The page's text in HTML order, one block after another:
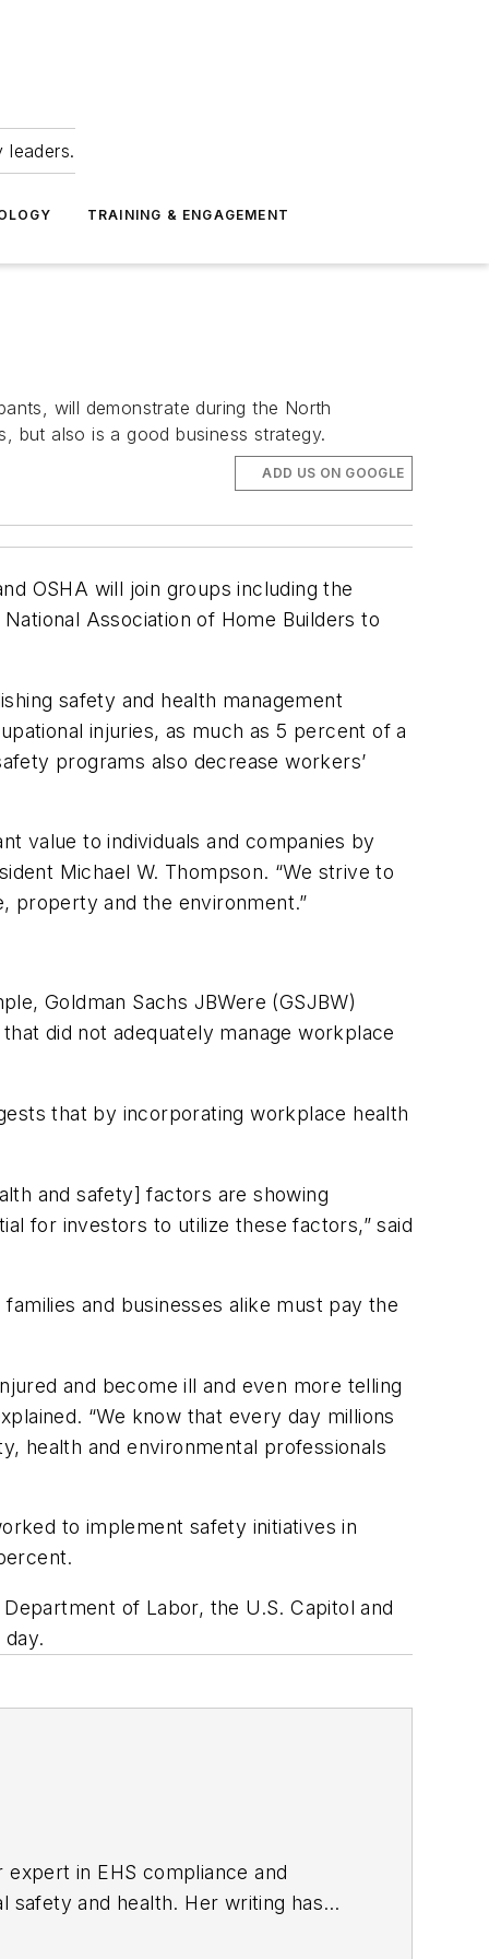
leaders.
TRAINING & ENGAGEMENT
will demonstrate during the North
but also is a good business strategy.
ADD US ON GOOGLE
OSHA will join groups including the
Association of Home Builders to
safety and health management
injuries, as much as 5 percent of a
programs also decrease workers’
value to individuals and companies by
Michael W. Thompson. “We strive to
property and the environment.”
Goldman Sachs JBWere (GSJBW)
did not adequately manage workplace
that by incorporating workplace health
and safety] factors are showing
for investors to utilize these factors,” said
and businesses alike must pay the
and become ill and even more telling
“We know that every day millions
health and environmental professionals
to implement safety initiatives in
of Labor, the U.S. Capitol and
in EHS compliance and
safety and health. Her writing has